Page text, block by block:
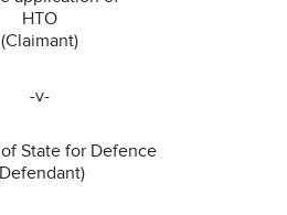
HTO
(Claimant)
-v-
State for Defence